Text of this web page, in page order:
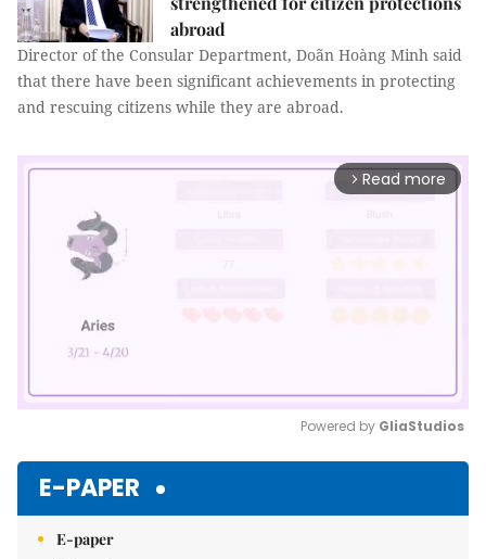
abroad
Director of the Consular Department, Doãn Hoàng Minh said
that there have been significant achievements in protecting
and rescuing citizens while they are abroad.
arrow_forward_ios Read more
Powered by GliaStudios
E-PAPER
E-paper